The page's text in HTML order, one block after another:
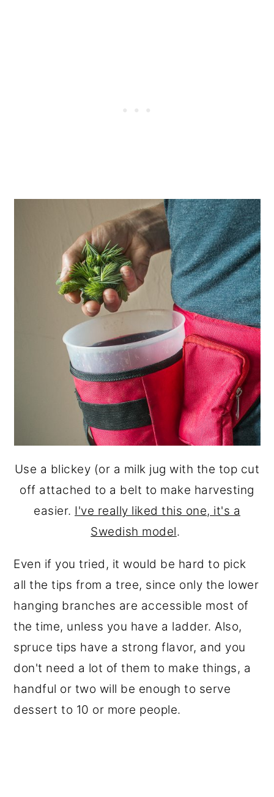
Use a blickey (or a milk jug with the top cut
off attached to a belt to make harvesting
easier. I've really liked this one, it's a
Swedish model.
Even if you tried, it would be hard to pick
all the tips from a tree, since only the lower
hanging branches are accessible most of
the time, unless you have a ladder. Also,
spruce tips have a strong flavor, and you
don't need a lot of them to make things, a
handful or two will be enough to serve
dessert to 10 or more people.